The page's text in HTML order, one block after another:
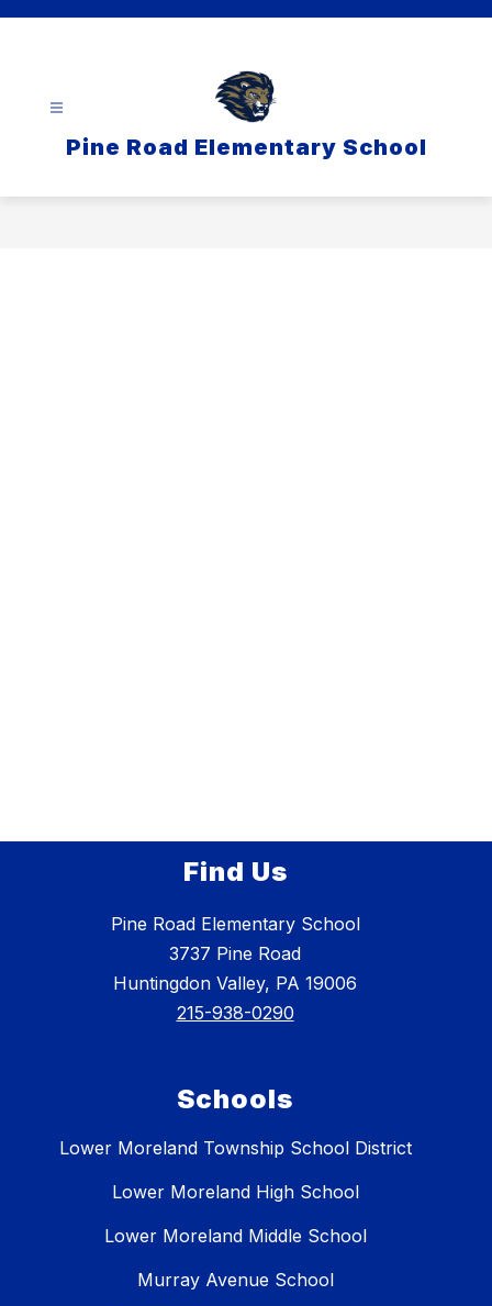
Pine Road Elementary School
Find Us
Pine Road Elementary School
3737 Pine Road
Huntingdon Valley, PA 19006
215-938-0290
Schools
Lower Moreland Township School District
Lower Moreland High School
Lower Moreland Middle School
Murray Avenue School